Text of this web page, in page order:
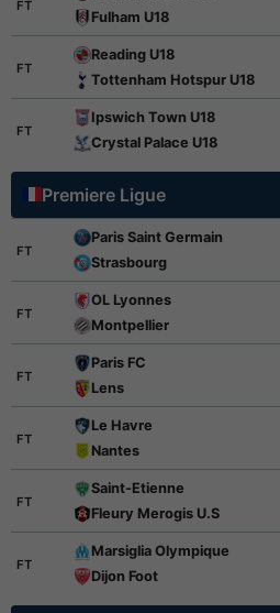
FT
Fulham U18
FT
Reading U18
Tottenham Hotspur U18
FT
Ipswich Town U18
Crystal Palace U18
Premiere Ligue
FT
Paris Saint Germain
Strasbourg
FT
OL Lyonnes
Montpellier
FT
Paris FC
Lens
FT
Le Havre
Nantes
FT
Saint-Etienne
Fleury Merogis U.S
FT
Marsiglia Olympique
Dijon Foot